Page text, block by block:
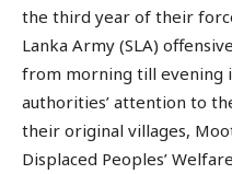
the third year of their
Lanka Army (SLA)
from morning till evening
authorities’ attention to
their original villages,
Displaced Peoples’